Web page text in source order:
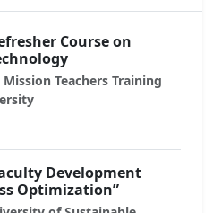
Course on
Teachers Training
Development
Optimization”